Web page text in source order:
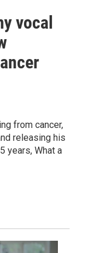
vocal
from cancer,
releasing his
years, What a